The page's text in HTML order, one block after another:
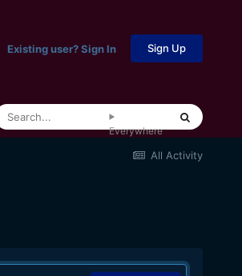
Existing user? Sign In Sign Up
Everywhere
All Activity